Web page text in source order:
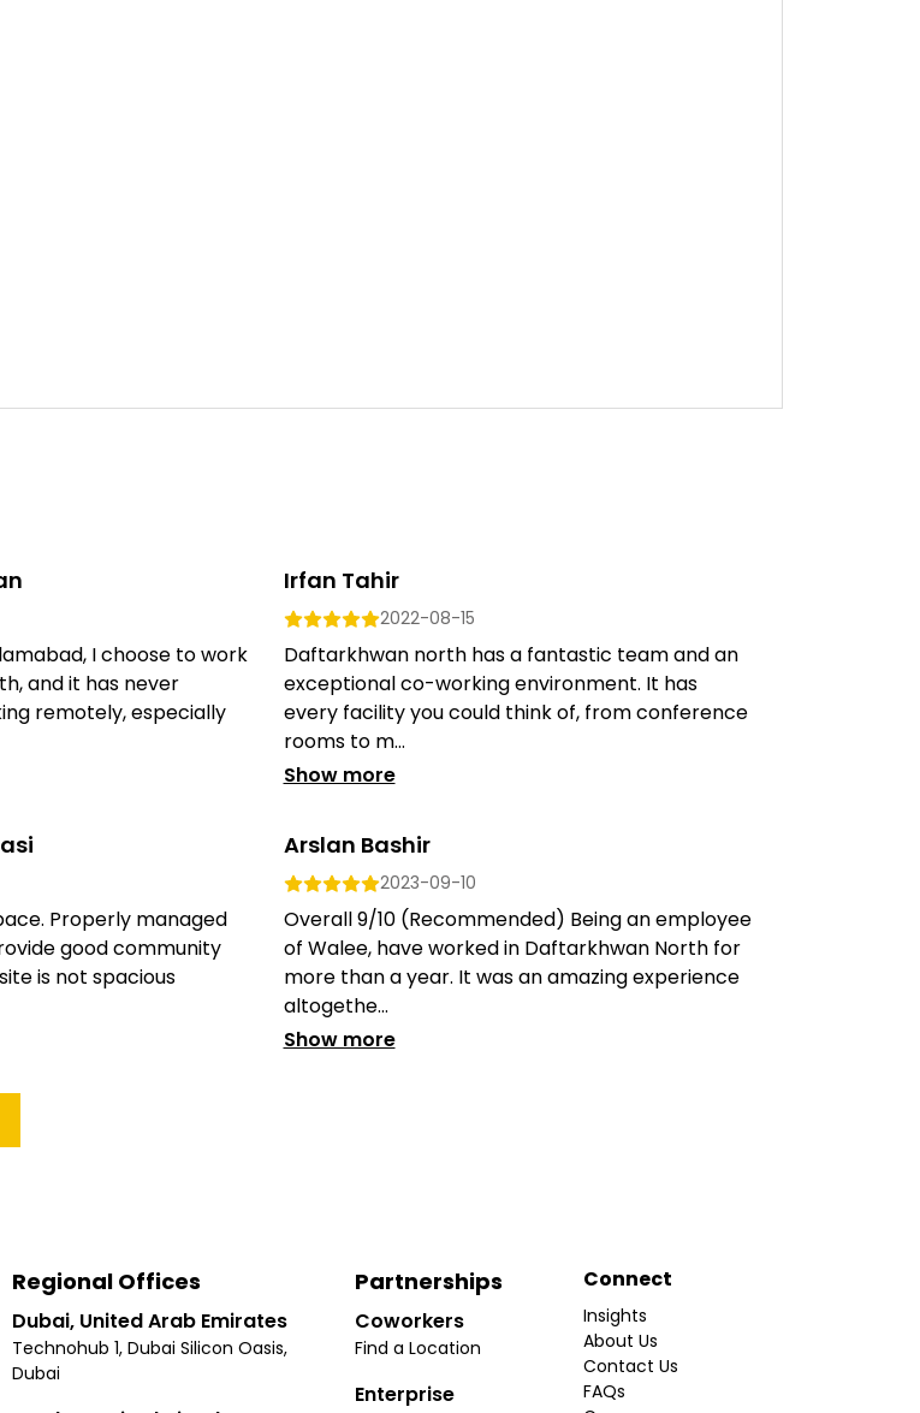
I choose to work
and it has never
remotely, especially
Irfan Tahir
2022-08-15
Daftarkhwan north has a fantastic team and an
exceptional co-working environment. It has
every facility you could think of, from conference
rooms to m...
Show more
Properly managed
good community
is not spacious
Arslan Bashir
2023-09-10
Overall 9/10 (Recommended) Being an employee
of Walee, have worked in Daftarkhwan North for
more than a year. It was an amazing experience
altogethe...
Show more
Regional Offices
Dubai, United Arab Emirates
Technohub 1, Dubai Silicon Oasis,
Dubai
Partnerships
Coworkers
Find a Location
Enterprise
Connect
Insights
About Us
Contact Us
FAQs